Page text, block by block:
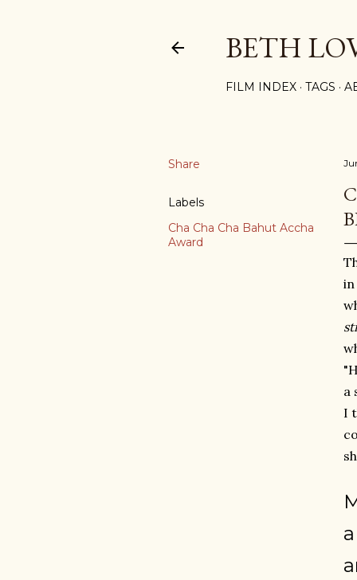
BETH
FILM INDEX TAGS
Share
Labels
Cha Cha Cha Bahut Accha
Award
a
I